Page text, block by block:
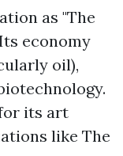
as "The
economy
oil),
its art
like The